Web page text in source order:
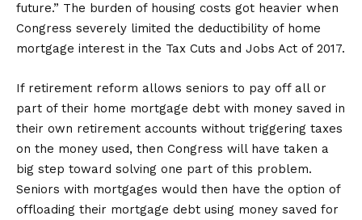
future.” The burden of housing costs got heavier when
Congress severely limited the deductibility of home
mortgage interest in the Tax Cuts and Jobs Act of 2017.
If retirement reform allows seniors to pay off all or
part of their home mortgage debt with money saved in
their own retirement accounts without triggering taxes
on the money used, then Congress will have taken a
big step toward solving one part of this problem.
Seniors with mortgages would then have the option of
offloading their mortgage debt using money saved for